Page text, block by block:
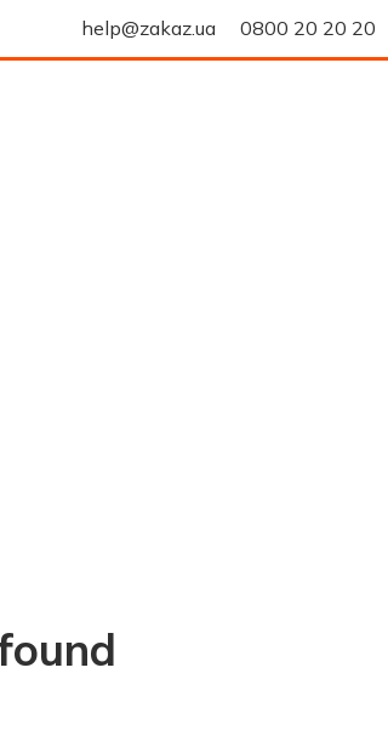
help@zakaz.ua 0800 20 20 20